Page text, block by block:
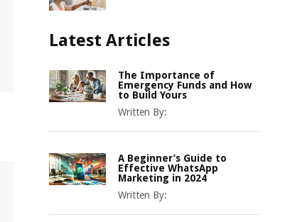
Latest Articles
The Importance of
Emergency Funds and How
to Build Yours
Written By:
A Beginner’s Guide to
Effective WhatsApp
Marketing in 2024
Written By: